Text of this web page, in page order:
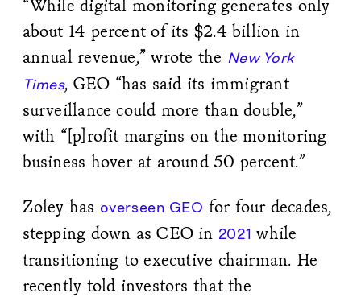
“While digital monitoring generates only
about 14 percent of its $2.4 billion in
annual revenue,” wrote the New York
Times, GEO “has said its immigrant
surveillance could more than double,”
with “[p]rofit margins on the monitoring
business hover at around 50 percent.”
Zoley has overseen GEO for four decades,
stepping down as CEO in 2021 while
transitioning to executive chairman. He
recently told investors that the